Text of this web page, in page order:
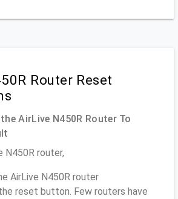
Router Reset
AirLive N450R Router To
N450R router,
AirLive N450R router
reset button. Few routers have